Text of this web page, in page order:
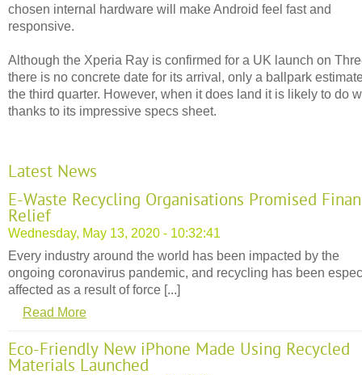
chosen internal hardware will make Android feel fast and
responsive.
Although the Xperia Ray is confirmed for a UK launch on
there is no concrete date for its arrival, only a ballpark
the third quarter. However, when it does land it is likely to do
thanks to its impressive specs sheet.
Latest News
E-Waste Recycling Organisations Promised
Relief
Wednesday, May 13, 2020 - 10:32:41
Every industry around the world has been impacted by the
ongoing coronavirus pandemic, and recycling has been
affected as a result of force [...]
Read More
Eco-Friendly New iPhone Made Using Recycled
Materials Launched